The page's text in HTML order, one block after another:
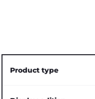
Product type